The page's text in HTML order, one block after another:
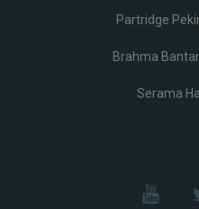
Partridge
Brahma
Serama